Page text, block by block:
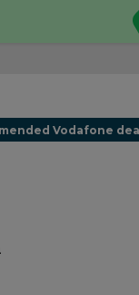
Vodafone deal